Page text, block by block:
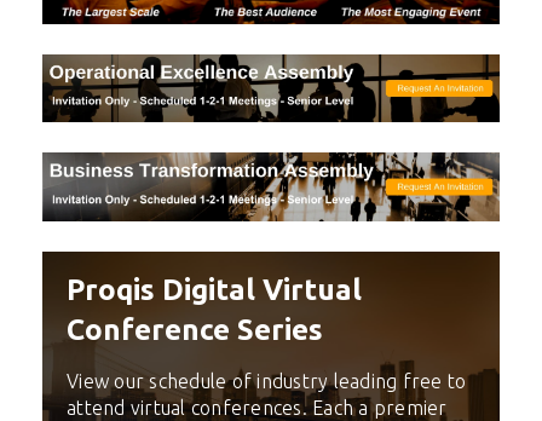
Proqis Digital Virtual
Conference Series
View our schedule of industry leading free to
attend virtual conferences. Each a premier